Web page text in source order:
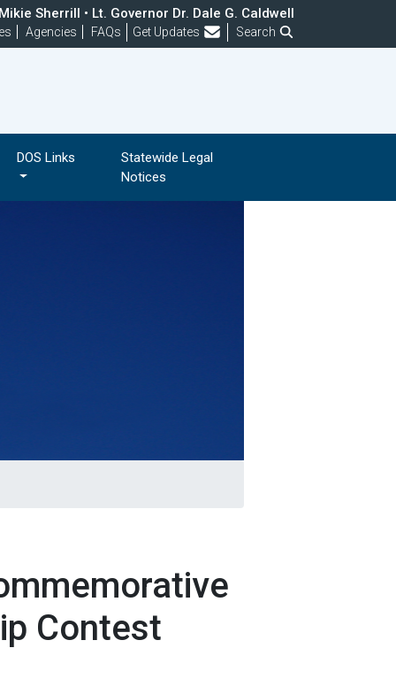
Sherrill • Lt. Governor Dr. Dale G. Caldwell
Agencies FAQs Frequently Asked Questions
Get Updates Search
DOS Links
Statewide Legal
Notices
Contest